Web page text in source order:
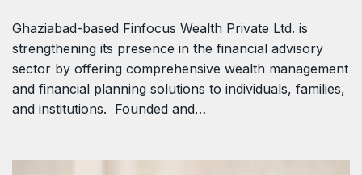
Ghaziabad-based Finfocus Wealth Private Ltd. is
strengthening its presence in the financial advisory
sector by offering comprehensive wealth management
and financial planning solutions to individuals, families,
and institutions. Founded and…